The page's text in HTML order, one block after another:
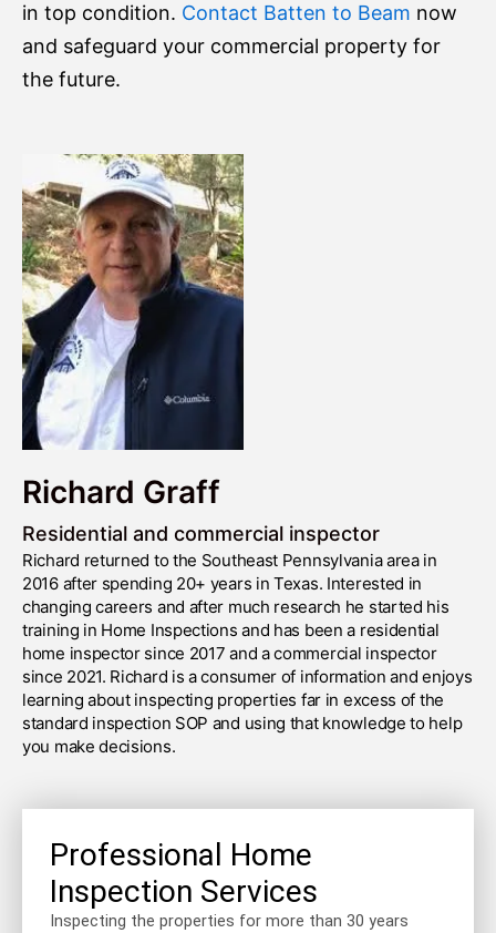
in top condition. Contact Batten to Beam now
and safeguard your commercial property for
the future.
Richard Graff
Residential and commercial inspector
Richard returned to the Southeast Pennsylvania area in
2016 after spending 20+ years in Texas. Interested in
changing careers and after much research he started his
training in Home Inspections and has been a residential
home inspector since 2017 and a commercial inspector
since 2021. Richard is a consumer of information and enjoys
learning about inspecting properties far in excess of the
standard inspection SOP and using that knowledge to help
you make decisions.
Professional Home
Inspection Services
Inspecting the properties for more than 30 years